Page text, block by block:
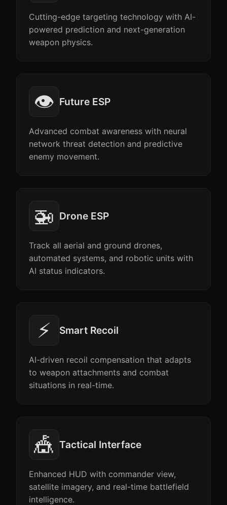
Cutting-edge targeting technology with AI-
powered prediction and next-generation
weapon physics.
👁️ Future ESP
Advanced combat awareness with neural
network threat detection and predictive
enemy movement.
🚁 Drone ESP
Track all aerial and ground drones,
automated systems, and robotic units with
AI status indicators.
⚡ Smart Recoil
AI-driven recoil compensation that adapts
to weapon attachments and combat
situations in real-time.
🎪 Tactical Interface
Enhanced HUD with commander view,
satellite imagery, and real-time battlefield
intelligence.